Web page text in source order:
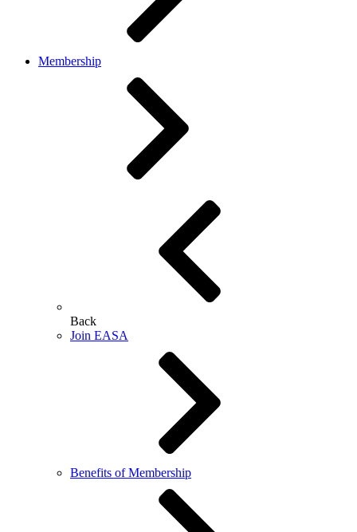
Membership
Back
Join EASA
Benefits of Membership